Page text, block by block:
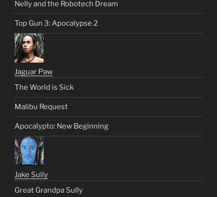
Nelly and the Robotech Dream
Top Gun 3: Apocalypse 2
Jaguar Paw
The World is Sick
Malibu Request
Apocalypto: New Beginning
Jake Sully
Great Grandpa Sully